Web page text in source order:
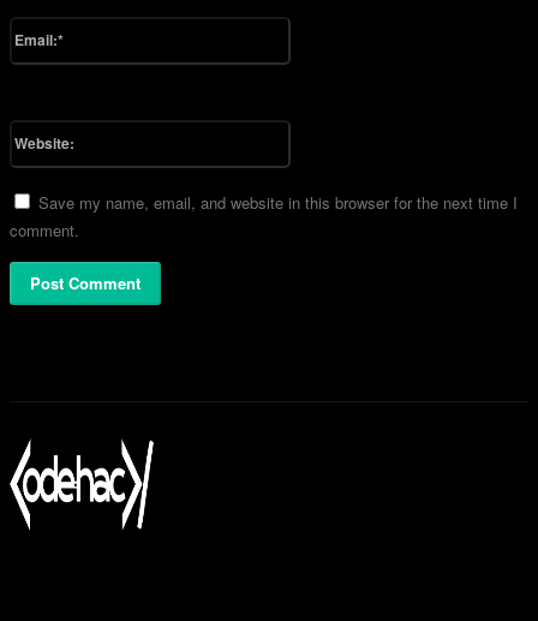
Email:*
Website:
Save my name, email, and website in this browser for the next time I
comment.